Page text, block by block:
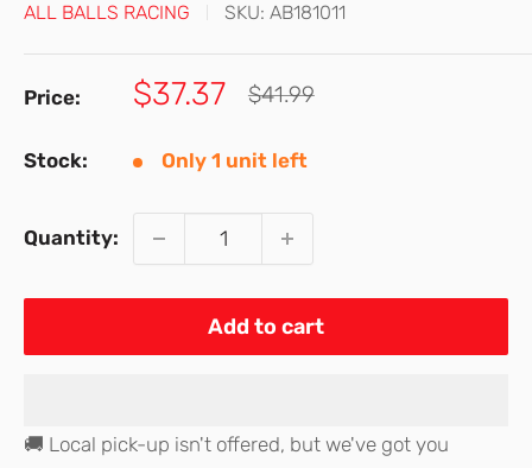
ALL BALLS RACING SKU: AB181011
Price:
Sale
$37.37
Regular
$41.99
Stock: Only 1 unit left
Quantity:
Add to cart
🚚 Local pick-up isn't offered, but we've got you